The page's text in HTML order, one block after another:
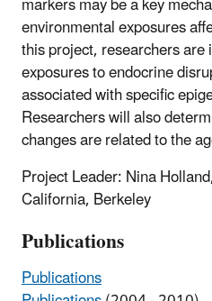
environmental exposures
this project, researchers
exposures to endocrine
associated with specific
Researchers will also
changes are related to the
Project Leader: Nina
California, Berkeley
Publications
Publications